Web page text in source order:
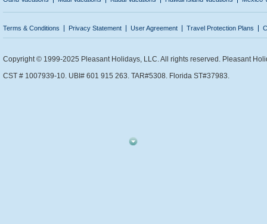
Terms & Conditions Privacy Statement User Agreement Travel Protection Plans
Copyright © 1999-2025 Pleasant Holidays, LLC. All rights reserved. Pleasant
CST # 1007939-10. UBI# 601 915 263. TAR#5308. Florida ST#37983.